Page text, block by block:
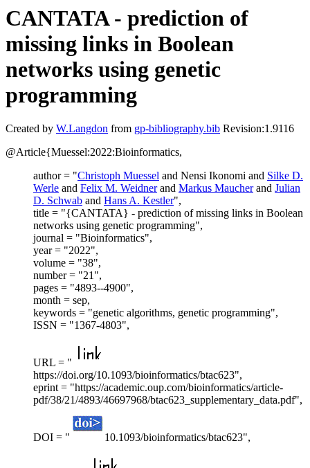
CANTATA - prediction of
missing links in Boolean
networks using genetic
programming
Created by W.Langdon from gp-bibliography.bib Revision:1.9116
@Article{Muessel:2022:Bioinformatics,
author = "Christoph Muessel and Nensi Ikonomi and Silke D.
Werle and Felix M. Weidnerand Markus Maucherand Julian
D. Schwab and Hans A. Kestler",
title = "{CANTATA} - prediction of missing links in Boolean
networks using genetic programming",
journal = "Bioinformatics",
year = "2022",
volume = "38",
number = "21",
pages = "4893--4900",
month = sep,
keywords = "genetic algorithms, genetic programming",
ISSN = "1367-4803",
URL = "
https://doi.org/10.1093/bioinformatics/btac623",
eprint = "https://academic.oup.com/bioinformatics/article-
pdf/38/21/4893/46697968/btac623_supplementary_data.pdf",
DOI = " 10.1093/bioinformatics/btac623",